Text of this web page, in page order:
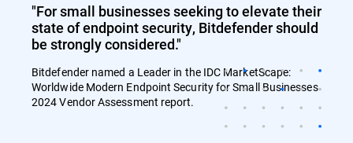
"For small businesses seeking to elevate their
state of endpoint security, Bitdefender should
be strongly considered."
Bitdefender named a Leader in the IDC MarketScape:
Worldwide Modern Endpoint Security for Small Businesses
2024 Vendor Assessment report.